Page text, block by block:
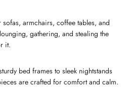
armchairs, coffee tables, and
gathering, and stealing the
it.
bed frames to sleek nightstands
are crafted for comfort and calm.